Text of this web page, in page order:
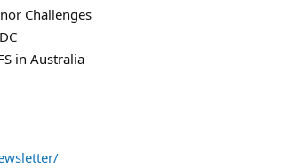
Challenges
in Australia